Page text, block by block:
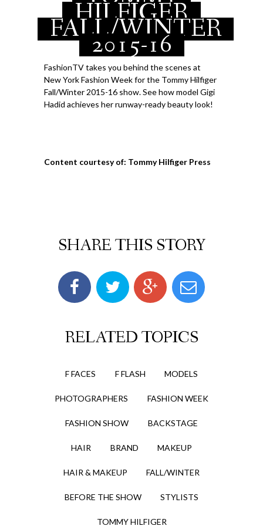
HILFIGER
FALL/WINTER
2015-16
FashionTV takes you behind the scenes at
New York Fashion Week for the Tommy Hilfiger
Fall/Winter 2015-16 show. See how model Gigi
Hadid achieves her runway-ready beauty look!
Content courtesy of: Tommy Hilfiger Press
SHARE THIS STORY
RELATED TOPICS
F FACES F FLASH MODELS
PHOTOGRAPHERS FASHION WEEK
FASHION SHOW BACKSTAGE
HAIR BRAND MAKEUP
HAIR & MAKEUP FALL/WINTER
BEFORE THE SHOW STYLISTS
TOMMY HILFIGER